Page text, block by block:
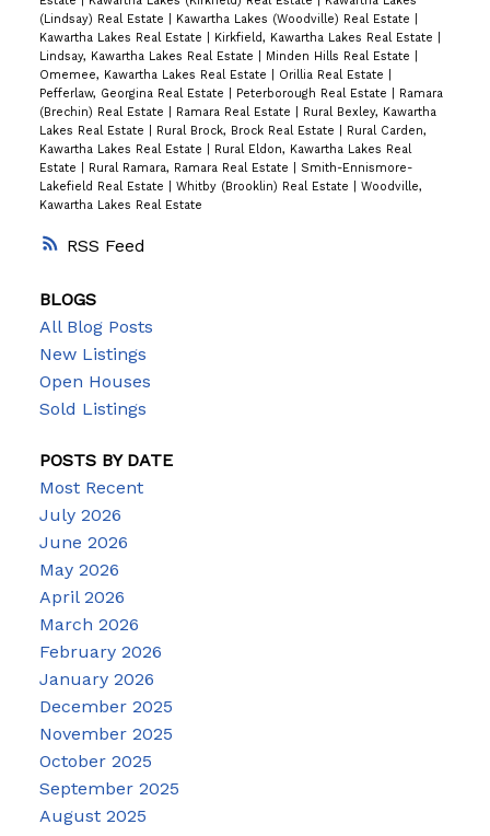
RSS
(Lindsay) Real Estate
Kawartha Lakes (Woodville) Real Estate
Kawartha Lakes Real Estate
Kirkfield, Kawartha Lakes Real Estate
Lindsay, Kawartha Lakes Real Estate
Minden Hills Real Estate
Omemee, Kawartha Lakes Real Estate
Orillia Real Estate
Pefferlaw, Georgina Real Estate
Peterborough Real Estate
Ramara
(Brechin) Real Estate
Ramara Real Estate
Rural Bexley, Kawartha
Lakes Real Estate
Rural Brock, Brock Real Estate
Rural Carden,
Kawartha Lakes Real Estate
Rural Eldon, Kawartha Lakes Real
Estate
Rural Ramara, Ramara Real Estate
Smith-Ennismore-
Lakefield Real Estate
Whitby (Brooklin) Real Estate
Woodville,
Kawartha Lakes Real Estate
BLOGS
All Blog Posts
New Listings
Open Houses
Sold Listings
POSTS BY DATE
Most Recent
July 2026
June 2026
May 2026
April 2026
March 2026
February 2026
January 2026
December 2025
November 2025
October 2025
September 2025
August 2025